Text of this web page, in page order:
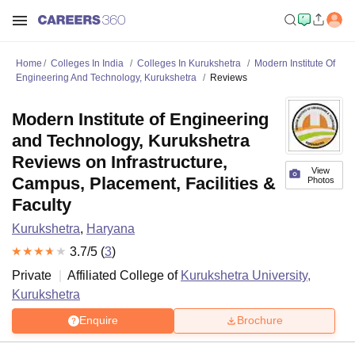
Home Colleges In India Colleges In Kurukshetra
Modern Institute Of
Engineering And Technology, Kurukshetra
Reviews
View
Photos
Modern Institute of Engineering
and Technology, Kurukshetra
Reviews on Infrastructure,
Campus, Placement, Facilities &
Faculty
Kurukshetra, Haryana
3.7/5 (3)
Private
Affiliated College of Kurukshetra University,
Kurukshetra
Enquire Brochure